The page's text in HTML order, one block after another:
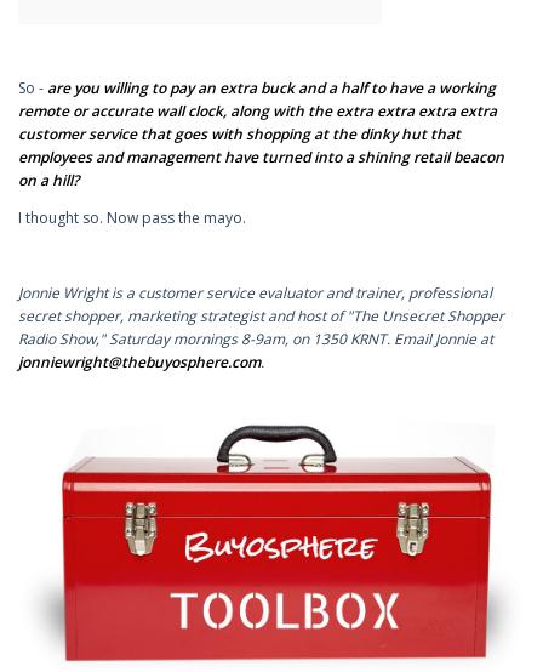
So - are you willing to pay an extra buck and a half to have a working
remote or accurate wall clock, along with the extra extra extra extra
customer service that goes with shopping at the dinky hut that
employees and management have turned into a shining retail beacon
on a hill?
I thought so. Now pass the mayo.
Jonnie Wright is a customer service evaluator and trainer, professional
secret shopper, marketing strategist and host of "The Unsecret Shopper
Radio Show," Saturday mornings 8-9am, on 1350 KRNT. Email Jonnie at
jonniewright@thebuyosphere.com.